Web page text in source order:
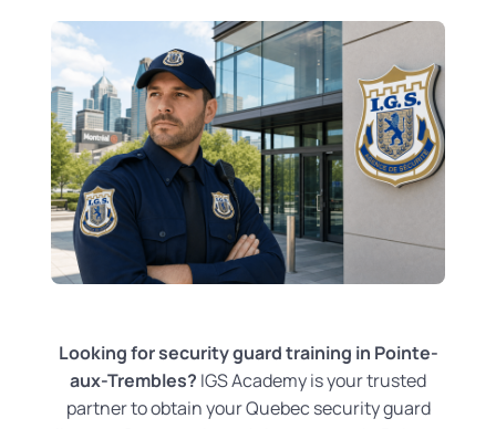
Looking for security guard training in Pointe-
aux-Trembles? IGS Academy is your trusted
partner to obtain your Quebec security guard